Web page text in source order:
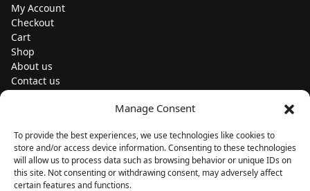
Manage Consent
To provide the best experiences, we use technologies like cookies to
store and/or access device information. Consenting to these technologies
will allow us to process data such as browsing behavior or unique IDs on
this site. Not consenting or withdrawing consent, may adversely affect
certain features and functions.
My Account
Checkout
Cart
Shop
About us
Contact us
Subscribe to our newsletters